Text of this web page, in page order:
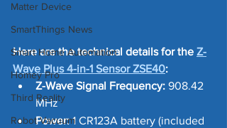
Matter Device
SmartThings News
Smart Home Automation
Homey Pro
Third Reality
Robot Vacuum
Here are the technical details for the Z-
Wave Plus 4-in-1 Sensor ZSE40:
Z-Wave Signal Frequency: 908.42
MHz
Power: 1 CR123A battery (included